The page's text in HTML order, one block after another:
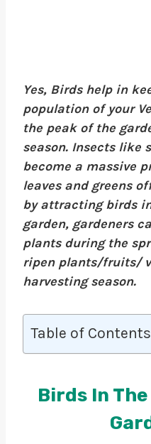
Yes, Birds help in
population of your
the peak of the
season. Insects like
become a massive
leaves and greens
by attracting birds
garden, gardeners
plants during the
ripen plants/fruits/
harvesting season.
Table of Contents
Birds In